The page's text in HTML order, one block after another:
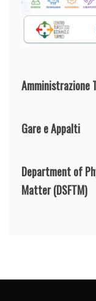
Amministrazione
Gare e Appalti
Department of
Matter(DSFTM)